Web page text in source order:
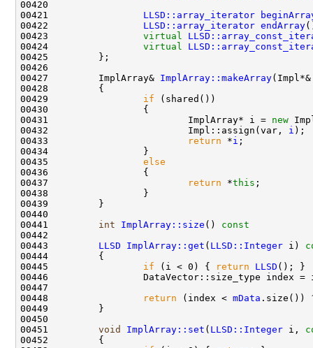
00421 LLSD::array_iterator
00422 LLSD::array_iterator endArray
00423 virtual
00424 virtual
00427         ImplArray& ImplArray::makeArray
00429 if
00431                         ImplArray* i = new
00432                         Impl::assign(var, i
00433
return *i
00435 else
00437
return *this
00441 int ImplArray::size ()
00443 LLSD ImplArray::get ( LLSD::Integer i)
00444
00445 if (i < 0) { return LLSD
00448
return (index < mData .size())
00451 void ImplArray::set ( LLSD::Integer i,